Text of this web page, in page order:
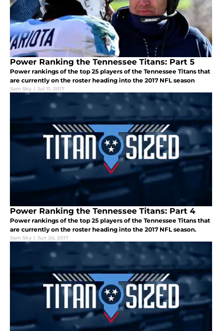
Power Ranking the Tennessee Titans: Part 5
Power rankings of the top 25 players of the Tennessee Titans that
are currently on the roster heading into the 2017 NFL season
Sam Sky | Jul 11, 2017
Power Ranking the Tennessee Titans: Part 4
Power rankings of the top 25 players of the Tennessee Titans that
are currently on the roster heading into the 2017 NFL season.
Sam Sky | Jun 26, 2017